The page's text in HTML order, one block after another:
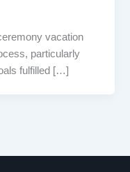
vacation
particularly
fulfilled […]